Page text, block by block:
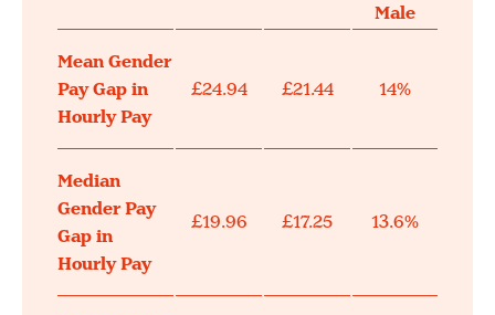
Male
Mean Gender
Pay Gap in
Hourly Pay
£24.94 £21.44 14%
Median
Gender Pay
Gap in
Hourly Pay
£19.96 £17.25 13.6%